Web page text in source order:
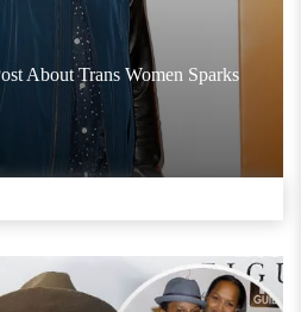
About Trans Women Sparks